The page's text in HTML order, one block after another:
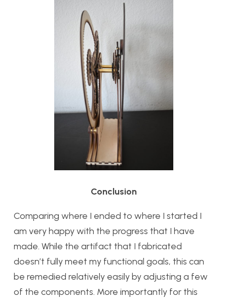
Conclusion
Comparing where I ended to where I started I
am very happy with the progress that I have
made. While the artifact that I fabricated
doesn’t fully meet my functional goals, this can
be remedied relatively easily by adjusting a few
of the components. More importantly for this